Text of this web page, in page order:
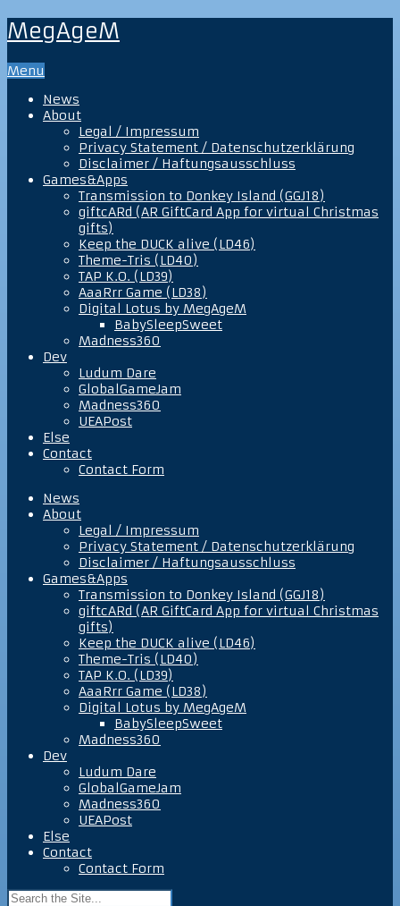
MegAgeM
Menu
News
About
Legal / Impressum
Privacy Statement / Datenschutzerklärung
Disclaimer / Haftungsausschluss
Games&Apps
Transmission to Donkey Island (GGJ18)
giftcARd (AR GiftCard App for virtual Christmas
gifts)
Keep the DUCK alive (LD46)
Theme-Tris (LD40)
TAP K.O. (LD39)
AaaRrr Game (LD38)
Digital Lotus by MegAgeM
BabySleepSweet
Madness360
Dev
Ludum Dare
GlobalGameJam
Madness360
UEAPost
Else
Contact
Contact Form
News
About
Legal / Impressum
Privacy Statement / Datenschutzerklärung
Disclaimer / Haftungsausschluss
Games&Apps
Transmission to Donkey Island (GGJ18)
giftcARd (AR GiftCard App for virtual Christmas
gifts)
Keep the DUCK alive (LD46)
Theme-Tris (LD40)
TAP K.O. (LD39)
AaaRrr Game (LD38)
Digital Lotus by MegAgeM
BabySleepSweet
Madness360
Dev
Ludum Dare
GlobalGameJam
Madness360
UEAPost
Else
Contact
Contact Form